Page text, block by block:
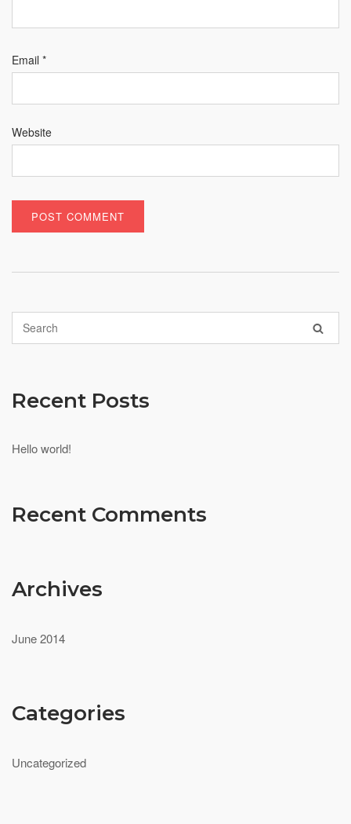
Email *
Website
Recent Posts
Hello world!
Recent Comments
Archives
June 2014
Categories
Uncategorized